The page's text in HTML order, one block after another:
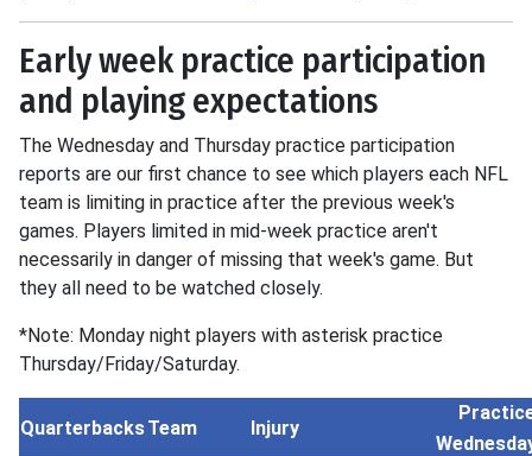
Early week practice participation
and playing expectations
The Wednesday and Thursday practice participation
reports are our first chance to see which players each NFL
team is limiting in practice after the previous week's
games. Players limited in mid-week practice aren't
necessarily in danger of missing that week's game. But
they all need to be watched closely.
*Note: Monday night players with asterisk practice
Thursday/Friday/Saturday.
QuarterbacksTeam Injury